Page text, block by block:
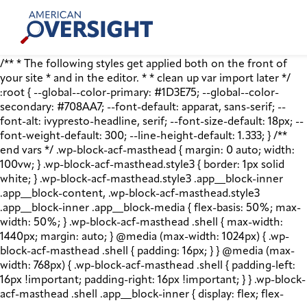
content
American
Oversight
/** * The following styles get applied both on the front of
your site * and in the editor. * * clean up var import later */
:root { --global--color-primary: #1D3E75; --global--color-
secondary: #708AA7; --font-default: apparat, sans-serif; --
font-alt: ivypresto-headline, serif; --font-size-default: 18px; --
font-weight-default: 300; --line-height-default: 1.333; } /**
end vars */ .wp-block-acf-masthead { margin: 0 auto; width:
100vw; } .wp-block-acf-masthead.style3 { border: 1px solid
white; } .wp-block-acf-masthead.style3 .app__block-inner
.app__block-content, .wp-block-acf-masthead.style3
.app__block-inner .app__block-media { flex-basis: 50%; max-
width: 50%; } .wp-block-acf-masthead .shell { max-width:
1440px; margin: auto; } @media (max-width: 1024px) { .wp-
block-acf-masthead .shell { padding: 16px; } } @media (max-
width: 768px) { .wp-block-acf-masthead .shell { padding-left:
16px !important; padding-right: 16px !important; } } .wp-block-
acf-masthead .shell .app__block-inner { display: flex; flex-